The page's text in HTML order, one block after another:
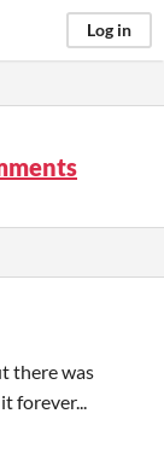
Log in
there was
forever...